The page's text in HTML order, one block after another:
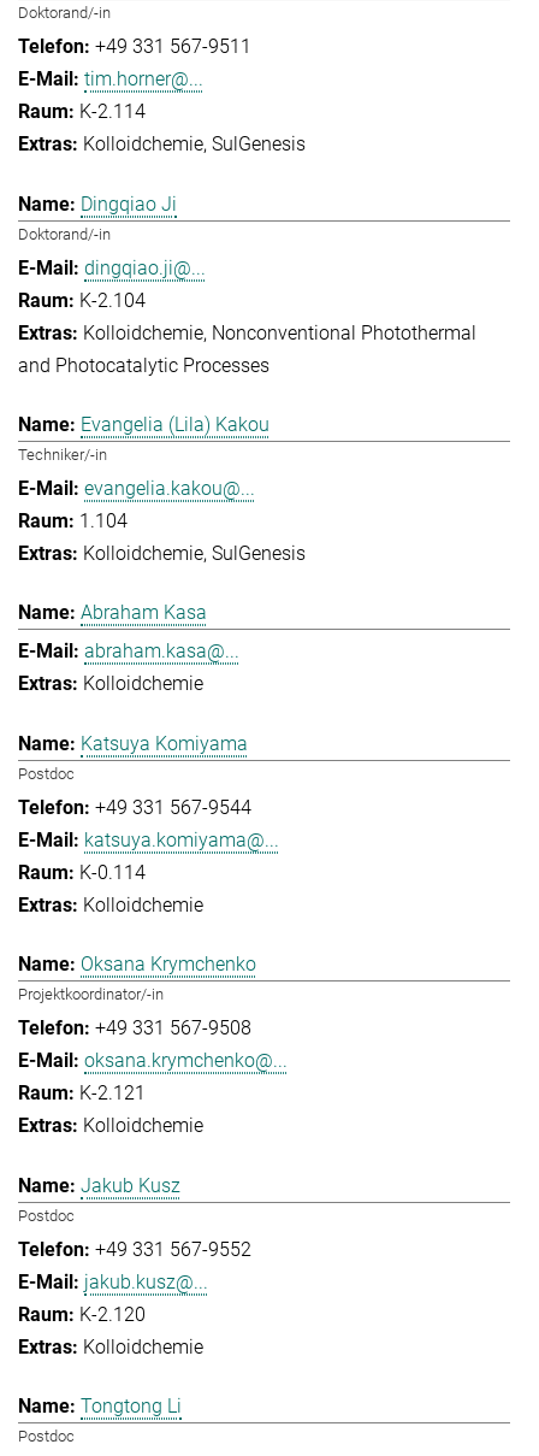
Doktorand/-in
+49 331 567-9511
tim.horner@...
K-2.114
Kolloidchemie SulGenesis
Dingqiao Ji
Doktorand/-in
dingqiao.ji@...
K-2.104
Kolloidchemie Nonconventional Photothermal
and Photocatalytic Processes
Evangelia (Lila) Kakou
Techniker/-in
evangelia.kakou@...
1.104
Kolloidchemie SulGenesis
Abraham Kasa
abraham.kasa@...
Kolloidchemie
Katsuya Komiyama
Postdoc
+49 331 567-9544
katsuya.komiyama@...
K-0.114
Kolloidchemie
Oksana Krymchenko
Projektkoordinator/-in
+49 331 567-9508
oksana.krymchenko@...
K-2.121
Kolloidchemie
Jakub Kusz
Postdoc
+49 331 567-9552
jakub.kusz@...
K-2.120
Kolloidchemie
Tongtong Li
Postdoc